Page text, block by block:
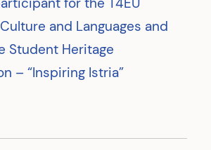
and Languages and
Student Heritage
– “Inspiring Istria”